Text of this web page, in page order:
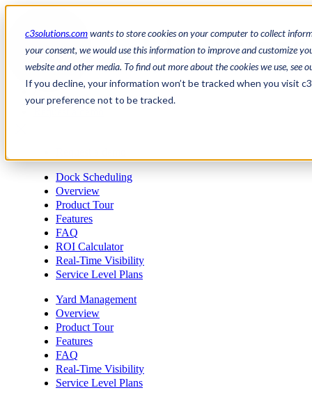
c3solutions.comwants to store cookies on your computer to collect
your consent, we would use this information to improve and customize
website and other media. To find out more about the cookies we use, see
If you decline, your information won’t be tracked when you visit
your preference not to be tracked.
/
fr
Dock Scheduling
Overview
Product Tour
Features
FAQ
ROI Calculator
Real-Time Visibility
Service Level Plans
Yard Management
Overview
Product Tour
Features
FAQ
Real-Time Visibility
Service Level Plans